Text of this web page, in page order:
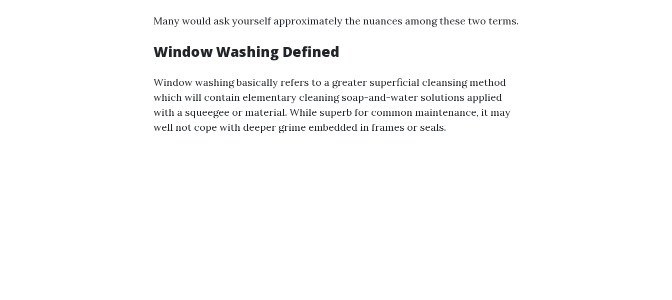
Many would ask yourself approximately the nuances among these two terms.
Window Washing Defined
Window washing basically refers to a greater superficial cleansing method
which will contain elementary cleaning soap-and-water solutions applied
with a squeegee or material. While superb for common maintenance, it may
well not cope with deeper grime embedded in frames or seals.